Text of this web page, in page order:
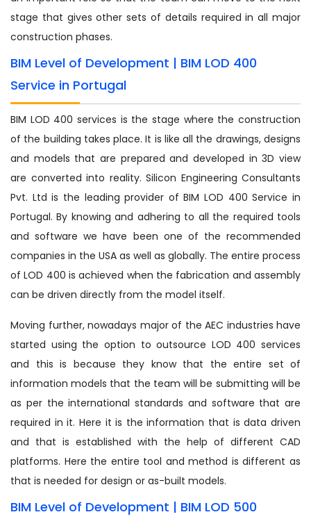
stage that gives other sets of details required in all major
construction phases.
BIM Level of Development | BIM LOD 400
Service in Portugal
BIM LOD 400 services is the stage where the construction
of the building takes place. It is like all the drawings, designs
and models that are prepared and developed in 3D view
are converted into reality. Silicon Engineering Consultants
Pvt. Ltd is the leading provider of BIM LOD 400 Service in
Portugal. By knowing and adhering to all the required tools
and software we have been one of the recommended
companies in the USA as well as globally. The entire process
of LOD 400 is achieved when the fabrication and assembly
can be driven directly from the model itself.
Moving further, nowadays major of the AEC industries have
started using the option to outsource LOD 400 services
and this is because they know that the entire set of
information models that the team will be submitting will be
as per the international standards and software that are
required in it. Here it is the information that is data driven
and that is established with the help of different CAD
platforms. Here the entire tool and method is different as
that is needed for design or as-built models.
BIM Level of Development | BIM LOD 500